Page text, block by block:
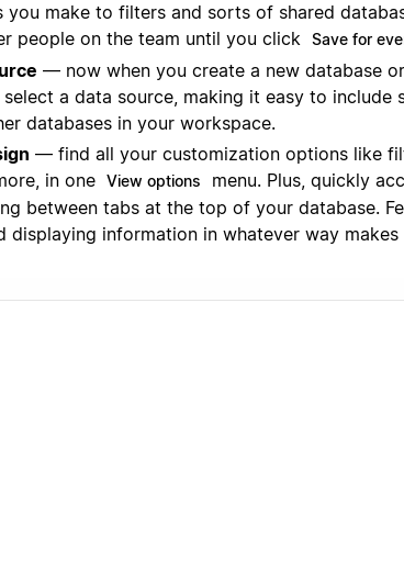
you make to filters and sorts of shared
people on the team until you click
Save for
— now when you create a new database or
a data source, making it easy to include
databases in your workspace.
— find all your customization options like
in one View options
menu. Plus, quickly
between tabs at the top of your database.
displaying information in whatever way makes